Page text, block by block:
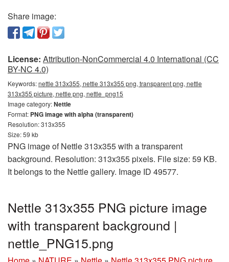
Share image:
License: Attribution-NonCommercial 4.0 International (CC
BY-NC 4.0)
Keywords:nettle 313x355, nettle 313x355 png, transparent png, nettle
313x355 picture, nettle png, nettle_png15
Image category:Nettle
Format: PNG image with alpha (transparent)
Resolution: 313x355
Size: 59 kb
PNG image of Nettle 313x355 with a transparent
background. Resolution: 313x355 pixels. File size: 59 KB.
It belongs to the Nettle gallery. Image ID 49577.
Nettle 313x355 PNG picture image
with transparent background |
nettle_PNG15.png